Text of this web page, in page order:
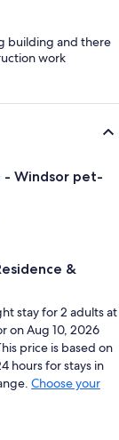
building and there
work
- Windsor pet-
&
stay for 2 adults at
on Aug 10, 2026
price is based on
hours for stays in
Choose your